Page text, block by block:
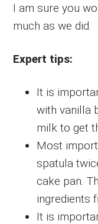
I am sure you
much as we did.
Expert tips:
It is
with vanilla
milk to get
Most
spatula
cake pan.
ingredients
It is